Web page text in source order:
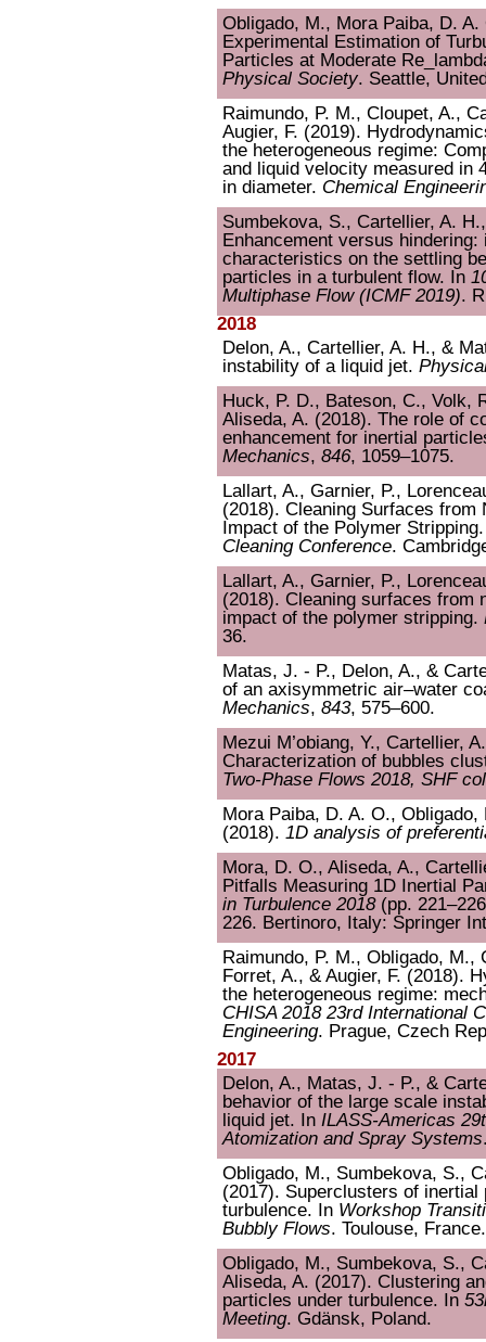
Obligado, M., Mora Paiba, D.
Experimental Estimation of
Particles at Moderate
Physical Society. Seattle,
Raimundo, P. M., Cloupet, A.,
Augier, F. (2019).
the heterogeneous regime:
and liquid velocity measured in
in diameter. Chemical
Sumbekova, S., Cartellier, A.
Enhancement versus
characteristics on the settling
particles in a turbulent flow. In
Multiphase Flow (ICMF 2019).
2018
Delon, A., Cartellier, A. H., &
instability of a liquid jet.
Huck, P. D., Bateson, C., Volk,
Aliseda, A. (2018). The role of
enhancement for inertial
Mechanics, 846, 1059–1075.
Lallart, A., Garnier, P.,
(2018). Cleaning Surfaces
Impact of the Polymer
Cleaning Conference.
Lallart, A., Garnier, P.,
(2018). Cleaning surfaces from
impact of the polymer stripping.
36.
Matas, J. - P., Delon, A., &
of an axisymmetric air–water
Mechanics, 843, 575–600.
Mezui M’obiang, Y., Cartellier,
Characterization of bubbles
Two-Phase Flows 2018, SHF
Mora Paiba, D. A. O.,
(2018). 1D analysis of
Mora, D. O., Aliseda, A.,
Pitfalls Measuring 1D Inertial
in Turbulence 2018(pp.
226. Bertinoro, Italy: Springer
Raimundo, P. M., Obligado,
Forret, A., & Augier, F. (2018).
the heterogeneous regime:
CHISA 2018 23rd International
Engineering. Prague, Czech
2017
Delon, A., Matas, J. - P., &
behavior of the large scale
liquid jet. In ILASS-Americas
Atomization and Spray Systems
Obligado, M., Sumbekova, S.,
(2017). Superclusters of
turbulence. In Workshop
Bubbly Flows. Toulouse, France.
Obligado, M., Sumbekova, S.,
Aliseda, A. (2017). Clustering
particles under turbulence. In
Meeting. Gdänsk, Poland.